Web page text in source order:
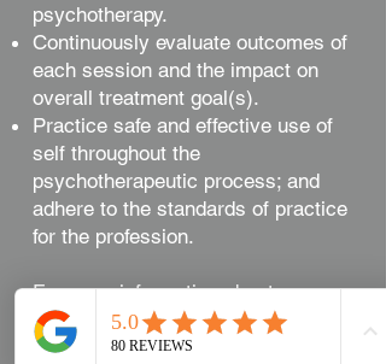
psychotherapy.
Continuously evaluate outcomes of
each session and the impact on
overall treatment goal(s).
Practice safe and effective use of
self throughout the
psychotherapeutic process; and
adhere to the standards of practice
for the profession.
For more information about
Psychotherapy visit our FAQ section
on our blog.